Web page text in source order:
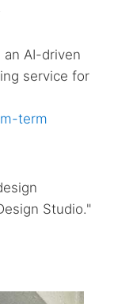
an AI-driven
service for
term
Studio."